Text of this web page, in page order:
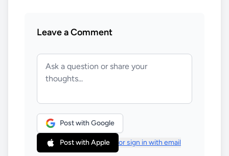
Leave a Comment
Post with Google
Post with Apple or sign in with email